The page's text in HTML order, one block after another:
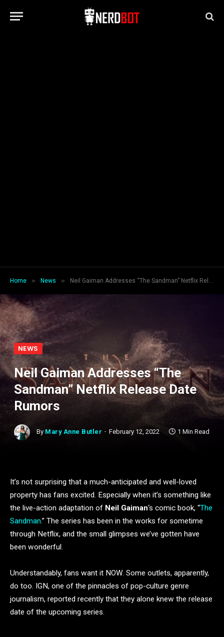
Home » News » Neil Gaiman Addresses “The Sandman” Netflix Release Date Rumors
NEWS
Neil Gaiman Addresses “The
Sandman” Netflix Release Date
Rumors
By Mary Anne Butler February 12, 2022 1 Min Read
It’s not surprising that a much-anticipated and well-loved
property has fans excited. Especially when it’s something like
the live-action adaptation of Neil Gaiman‘s comic book, “The
Sandman.” The series has been in the works for sometime
through Netflix, and the small glimpses we’ve gotten have
been wonderful.
Understandably, fans want it NOW. Some outlets, apparently,
do too. IGN, one of the pinnacles of pop-culture genre
journalism, reported recently that they alone knew the release
date of the upcoming series.